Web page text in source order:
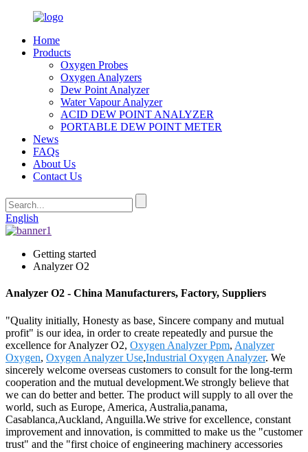
Home
Products
Oxygen Probes
Oxygen Analyzers
Dew Point Analyzer
Water Vapour Analyzer
ACID DEW POINT ANALYZER
PORTABLE DEW POINT METER
News
FAQs
About Us
Contact Us
English
Getting started
Analyzer O2
Analyzer O2 - China Manufacturers, Factory, Suppliers
"Quality initially, Honesty as base, Sincere company and mutual
profit" is our idea, in order to create repeatedly and pursue the
excellence for Analyzer O2, Oxygen Analyzer Ppm, Analyzer
Oxygen, Oxygen Analyzer Use,Industrial Oxygen Analyzer. We
sincerely welcome overseas customers to consult for the long-term
cooperation and the mutual development.We strongly believe that
we can do better and better. The product will supply to all over the
world, such as Europe, America, Australia,panama,
Casablanca,Auckland, Anguilla.We strive for excellence, constant
improvement and innovation, is committed to make us the "customer
trust" and the "first choice of engineering machinery accessories